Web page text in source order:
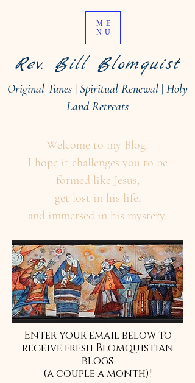
Rev. Bill Blomquist
ME
NU
Original Tunes | Spiritual Renewal | Holy
Land Retreats
Welcome to my Blog!
I hope it challenges you to be
formed like Jesus,
get lost in his life,
and immersed in his mystery.
Enter your email below to
receive fresh Blomquistian
blogs
(a couple a month)!